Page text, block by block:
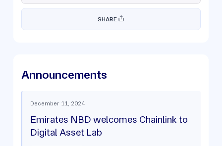
SHARE
Announcements
December 11, 2024
Emirates NBD welcomes Chainlink to
Digital Asset Lab